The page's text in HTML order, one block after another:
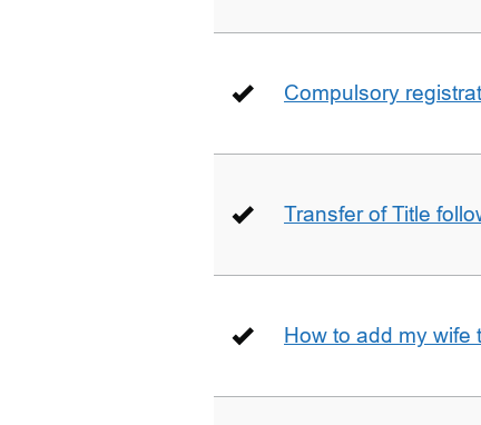
Compulsory
Transfer of Title
How to add my wife